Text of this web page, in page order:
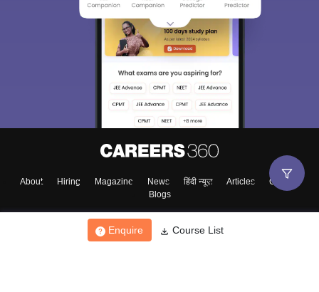
Enquire Course List
About Hiring Magazine News हिंदी न्यूज़ Articles
Contact
Blogs